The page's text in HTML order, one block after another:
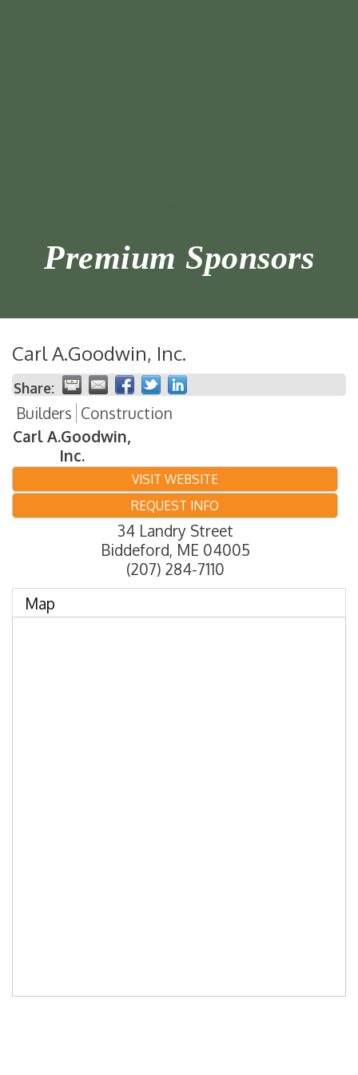
Premium Sponsors
Carl A.Goodwin, Inc.
Share:
Builders Construction
Carl A.Goodwin,
Inc.
VISIT WEBSITE
REQUEST INFO
34 Landry Street
Biddeford, ME 04005
(207) 284-7110
Map